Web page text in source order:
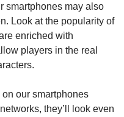
smartphones may also
Look at the popularity of
enriched with
players in the real
our smartphones
they’ll look even